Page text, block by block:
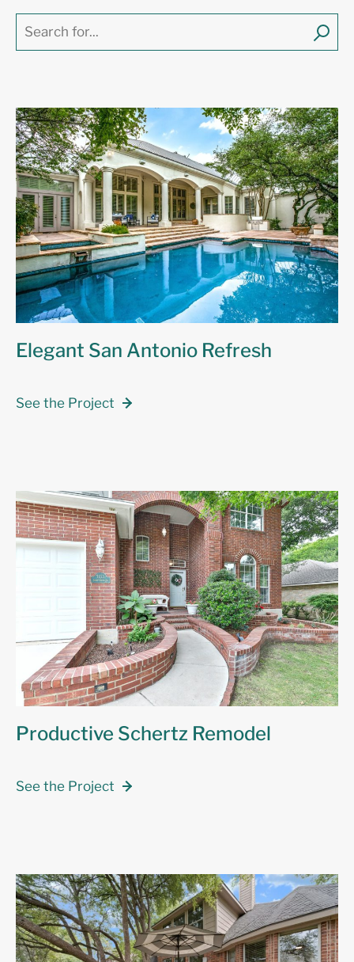
Elegant San Antonio Refresh
See the Project
Productive Schertz Remodel
See the Project